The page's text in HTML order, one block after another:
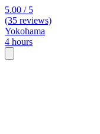
5.00 / 5
(35 reviews)
Yokohama
4 hours